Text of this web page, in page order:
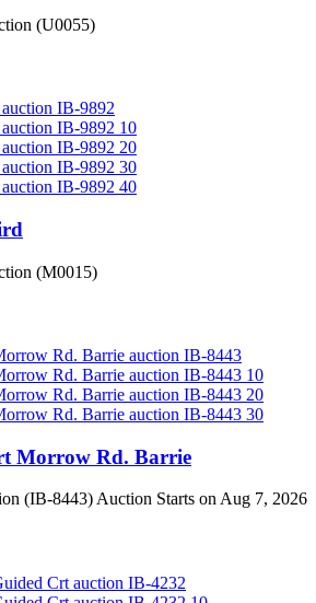
(U0055)
(M0015)
Morrow Rd. Barrie
(IB-8443)Auction Starts on Aug 7, 2026